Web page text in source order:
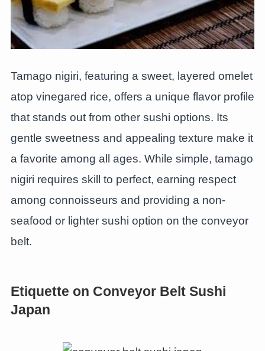
Tamago nigiri, featuring a sweet, layered omelet
atop vinegared rice, offers a unique flavor profile
that stands out from other sushi options. Its
gentle sweetness and appealing texture make it
a favorite among all ages. While simple, tamago
nigiri requires skill to perfect, earning respect
among connoisseurs and providing a non-
seafood or lighter sushi option on the conveyor
belt.
Etiquette on Conveyor Belt Sushi
Japan